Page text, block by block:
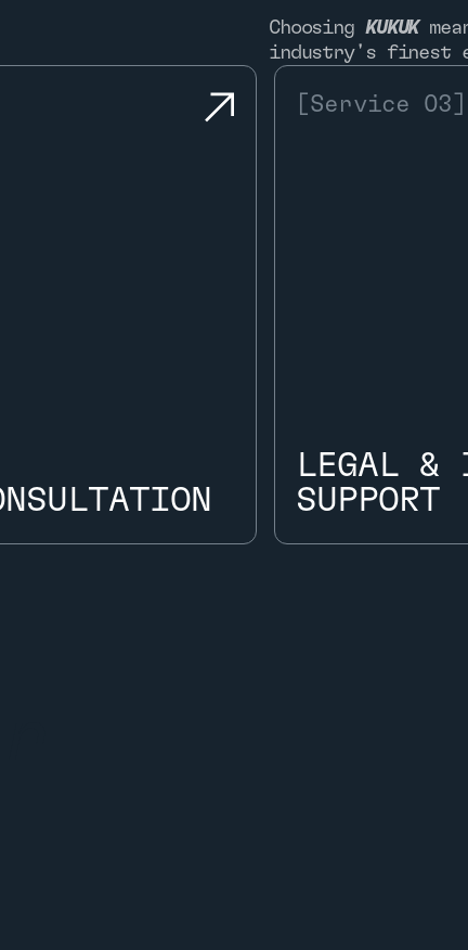
Choosing KUKUK
industry's finest
of specialized
[Service 03]
LEGAL &
SUPPORT
Once the